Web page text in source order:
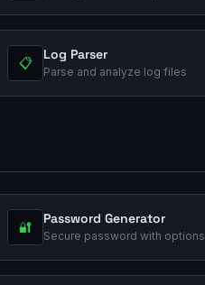
📋
Log Parser
Parse and analyze log files
🔐
Password Generator
Secure password with options